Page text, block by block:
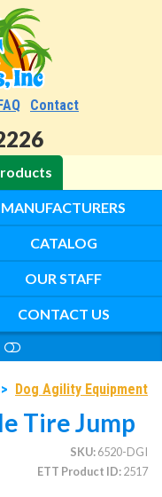
Contact
MANUFACTURERS
CATALOG
OUR STAFF
CONTACT US
> Dog Agility Equipment
Tire Jump
SKU 6520-DGI
ETT Product ID 2517